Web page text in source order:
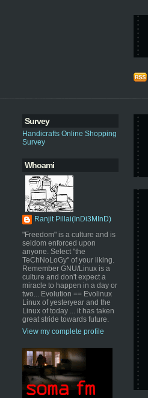
Survey
Handicrafts Online Shopping
Survey
Whoami
Ranjit Pillai(InDi3MInD)
"Freedom" is a culture and is
seldom enforced upon
anyone. Select "the
TeChNoLoGy" of your liking.
Remember GNU/Linux is a
culture and don't expect a
miracle to happen in a day or
two... Evolution == Evolinux
Linux of yesteryear and the
Linux of today ... it has taken
great stride towards future.
View my complete profile